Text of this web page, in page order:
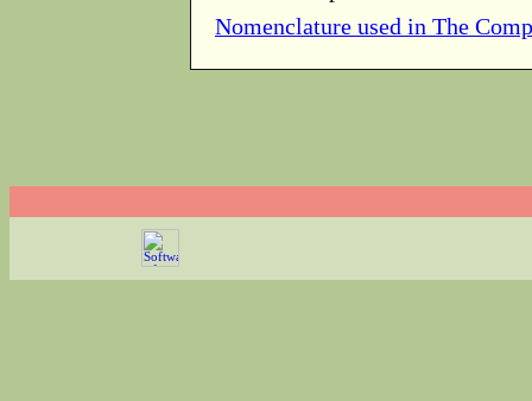
Nomenclature used in The